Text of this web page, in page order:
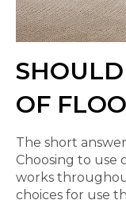
OF
The short
Choosing to use
works
choices for use